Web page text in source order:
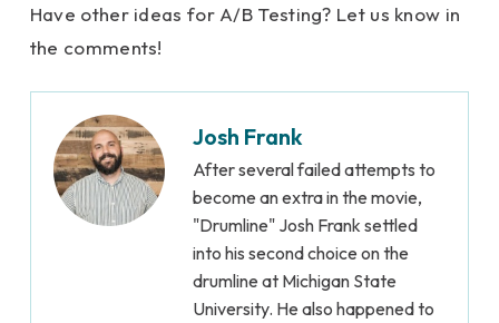
Have other ideas for A/B Testing? Let us know in
the comments!
Josh Frank
After several failed attempts to
become an extra in the movie,
"Drumline" Josh Frank settled
into his second choice on the
drumline at Michigan State
University. He also happened to